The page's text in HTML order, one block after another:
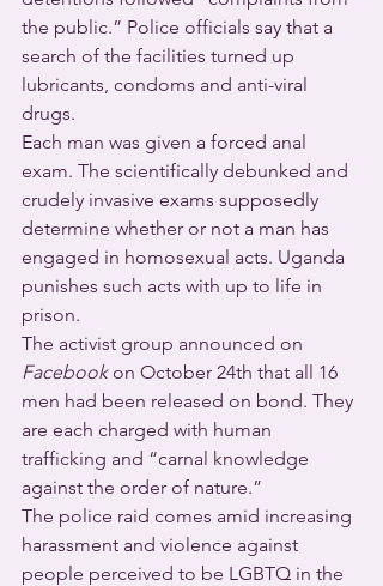
the public.” Police officials say that a
search of the facilities turned up
lubricants, condoms and anti-viral
drugs.
Each man was given a forced anal
exam. The scientifically debunked and
crudely invasive exams supposedly
determine whether or not a man has
engaged in homosexual acts. Uganda
punishes such acts with up to life in
prison.
The activist group announced on
Facebook on October 24th that all 16
men had been released on bond. They
are each charged with human
trafficking and “carnal knowledge
against the order of nature.”
The police raid comes amid increasing
harassment and violence against
people perceived to be LGBTQ in the